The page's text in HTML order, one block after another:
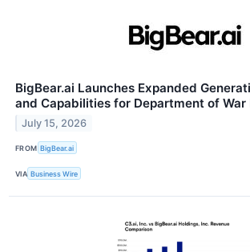
BigBear.ai Launches Expanded
and Capabilities for Department of War
July 15, 2026
FROM BigBear.ai
VIA Business Wire